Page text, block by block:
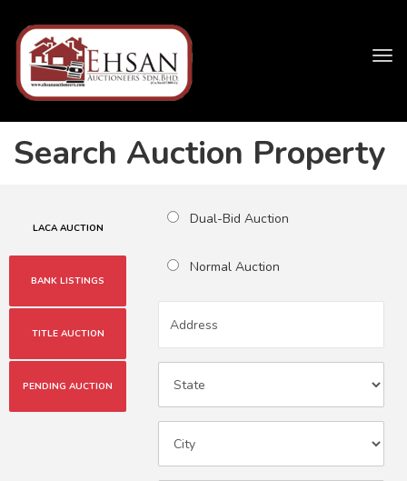
Search Auction Property
LACA AUCTION
BANK LISTINGS
TITLE AUCTION
PENDING AUCTION
Dual-Bid Auction
Normal Auction